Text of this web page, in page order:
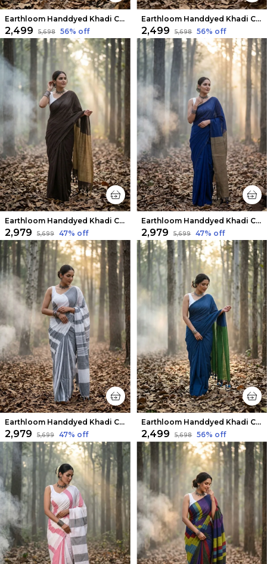
Earthloom Handdyed Khadi Cotton Saree Regal Red
₹2,499 ₹5,698 56% off
Earthloom Handdyed Khadi Cotton Saree Radiant
₹2,499 ₹5,698 56% off
Earthloom Handdyed Khadi Cotton Saree Earthy Brown
₹2,979 ₹5,699 47% off
Earthloom Handdyed Khadi Cotton Saree Dusky Indigo
₹2,979 ₹5,699 47% off
Earthloom Handdyed Khadi Cotton Saree White & Gray
₹2,979 ₹5,699 47% off
Earthloom Handdyed Khadi Cotton Saree Calm Blue
₹2,499 ₹5,698 56% off